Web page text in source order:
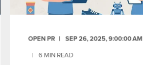
OPEN PR SEP 26, 2025, 9:00:00 AM
6 MIN READ